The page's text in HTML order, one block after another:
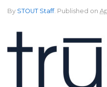
By STOUT Staff. Published on